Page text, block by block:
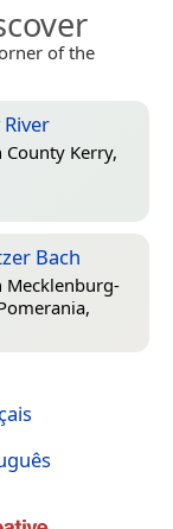
of the
County Kerry,
Bach
Mecklenburg-